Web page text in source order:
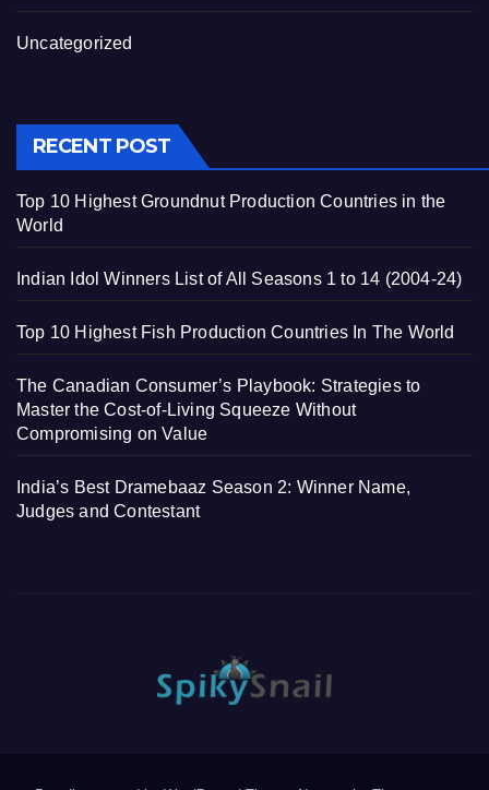
Uncategorized
RECENT POST
Top 10 Highest Groundnut Production Countries in the
World
Indian Idol Winners List of All Seasons 1 to 14 (2004-24)
Top 10 Highest Fish Production Countries In The World
The Canadian Consumer’s Playbook: Strategies to
Master the Cost-of-Living Squeeze Without
Compromising on Value
India’s Best Dramebaaz Season 2: Winner Name,
Judges and Contestant